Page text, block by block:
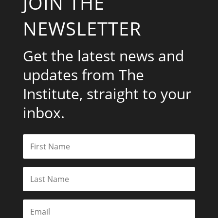
NEWSLETTER
Get the latest news and
updates from The
Institute, straight to your
inbox.